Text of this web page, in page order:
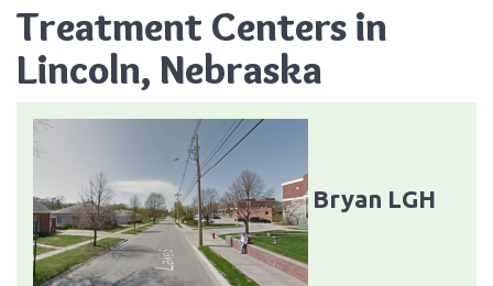
Treatment Centers in
Lincoln, Nebraska
Bryan LGH